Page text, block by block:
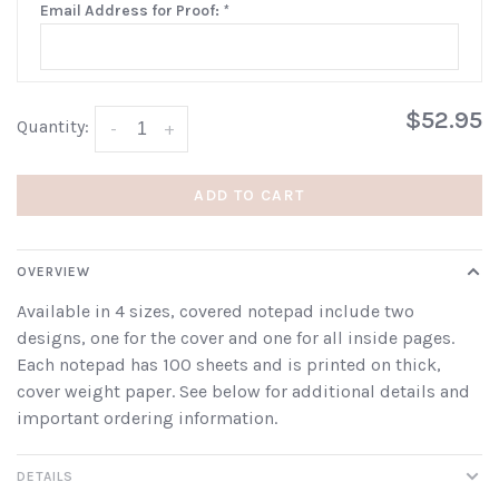
Email Address for Proof: *
Quantity: +
- $52.95
ADD TO CART
OVERVIEW
Available in 4 sizes, covered notepad include two
designs, one for the cover and one for all inside pages.
Each notepad has 100 sheets and is printed on thick,
cover weight paper. See below for additional details and
important ordering information.
DETAILS